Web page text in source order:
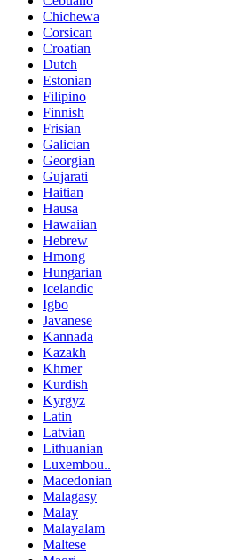
Chichewa
Corsican
Croatian
Dutch
Estonian
Filipino
Finnish
Frisian
Galician
Georgian
Gujarati
Haitian
Hausa
Hawaiian
Hebrew
Hmong
Hungarian
Icelandic
Igbo
Javanese
Kannada
Kazakh
Khmer
Kurdish
Kyrgyz
Latin
Latvian
Lithuanian
Luxembou..
Macedonian
Malagasy
Malay
Malayalam
Maltese